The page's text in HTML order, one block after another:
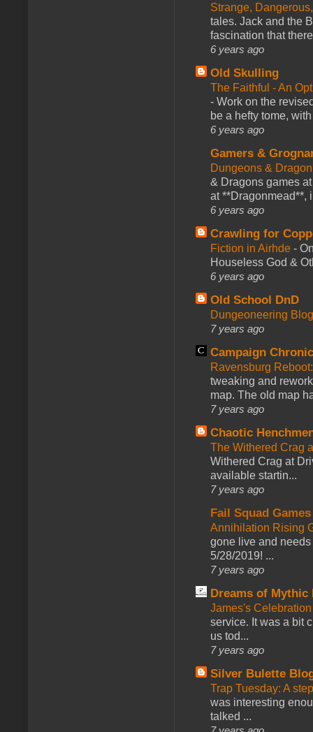
Strange,
tales. Jack and the
fascination that
6 years ago
Old Skulling
The Faithful - An
- Work on the
be a hefty tome,
6 years ago
Gamers &
Dungeons &
& Dragons games
at **Dragonmead**,
6 years ago
Crawling for
Fiction in Airhde -
Houseless God &
6 years ago
Old School DnD
Dungeoneering
7 years ago
Campaign
Ravensburg
tweaking and
map. The old map
7 years ago
Chaotic
The Withered Crag
Withered Crag at
available startin...
7 years ago
Fail Squad Games
Annihilation Rising
gone live and
5/28/2019! ...
7 years ago
Dreams of Mythic
James's
service. It was a bit
us tod...
7 years ago
Silver Bulette
Trap Tuesday: A
was interesting
talked ...